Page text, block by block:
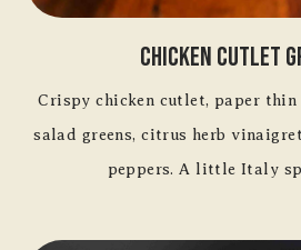
Chicken Cutlet
Crispy chicken cutlet, paper thin
salad greens, citrus herb
peppers. A little Italy